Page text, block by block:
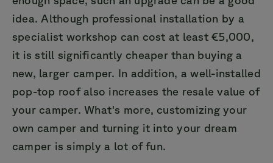
idea. Although professional installation by a
specialist workshop can cost at least €5,000,
it is still significantly cheaper than buying a
new, larger camper. In addition, a well-installed
pop-top roof also increases the resale value of
your camper. What's more, customizing your
own camper and turning it into your dream
camper is simply a lot of fun.